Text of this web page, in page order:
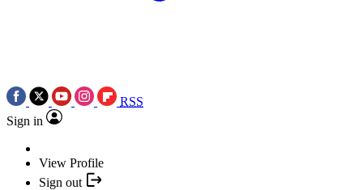
RSS
Sign in
View Profile
Sign out